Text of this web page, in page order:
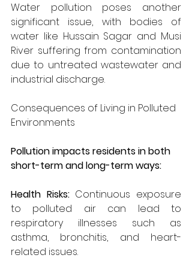
Water pollution poses another
significant issue, with bodies of
water like Hussain Sagar and Musi
River suffering from contamination
due to untreated wastewater and
industrial discharge.
Consequences of Living in Polluted
Environments
Pollution impacts residents in both
short-term and long-term ways:
Health Risks: Continuous exposure
to polluted air can lead to
respiratory illnesses such as
asthma, bronchitis, and heart-
related issues.